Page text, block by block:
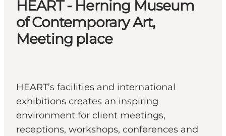
What's on
Eat, drink and shop
Kunstlandet
Sleep well
Book accommodation
HEART - Herning Museum
of Contemporary Art,
Meeting place
HEART’s facilities and international
exhibitions creates an inspiring
environment for client meetings,
receptions, workshops, conferences and